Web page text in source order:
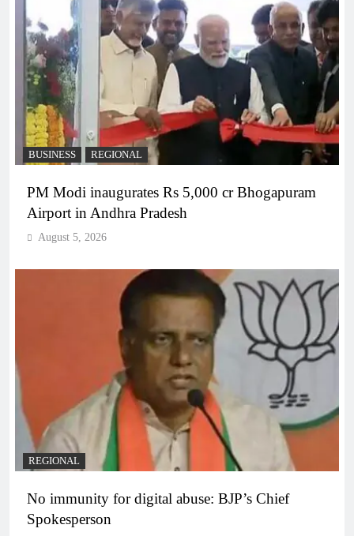
BUSINESS REGIONAL
PM Modi inaugurates Rs 5,000 cr Bhogapuram
Airport in Andhra Pradesh
August 5, 2026
REGIONAL
No immunity for digital abuse: BJP’s Chief
Spokesperson